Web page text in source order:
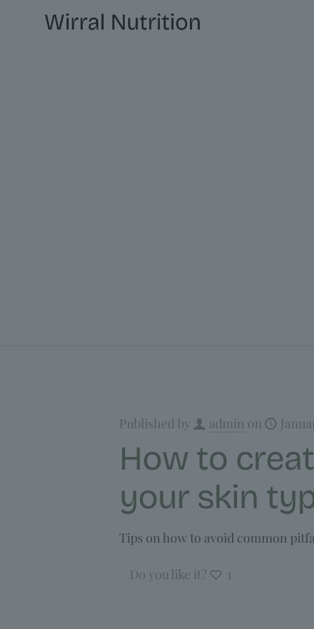
Published by admin on
How to
your skin
Tips on how to avoid common
Do you like it? 1